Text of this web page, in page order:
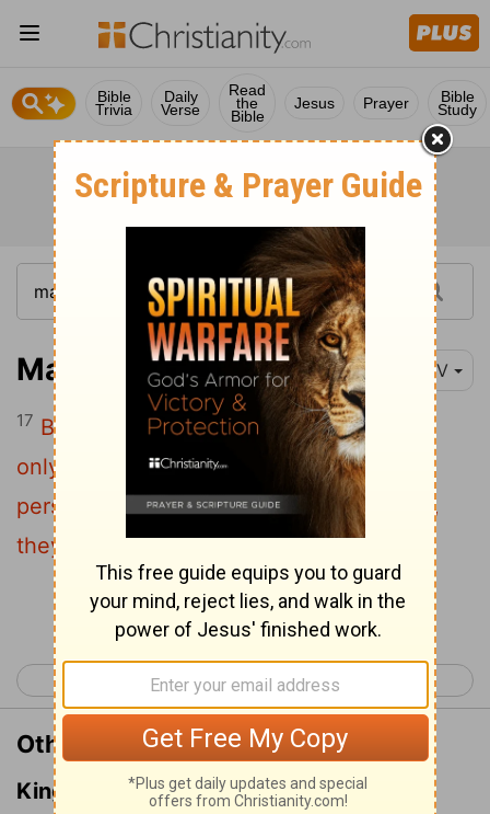
Bible
Trivia
Daily
Verse
Read
the
Bible
Jesus Prayer Bible
Study
Mark 4:17 NIV
17 But since they have no root, they last
only a short time. When trouble or
persecution comes because of the word,
they quickly fall away.
Continue Reading...
< Mark 3 Mark 5 >
Other Translations of Mark 4:17
King James Version